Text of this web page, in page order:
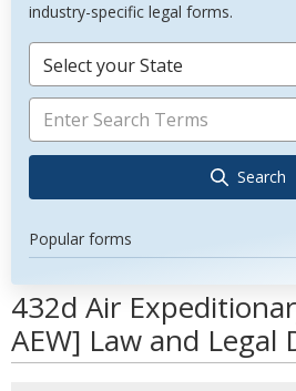
industry-specific legal forms.
Select your State
Search
Popular forms
432d Air
AEW] Law and Legal